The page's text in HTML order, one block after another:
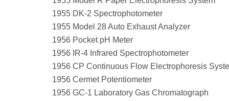
1955 DK-2 Spectrophotometer
1955 Model 28 Auto Exhaust Analyzer
1956 Pocket pH Meter
1956 IR-4 Infrared Spectrophotometer
1956 CP Continuous Flow Electrophoresis
1956 Cermet Potentiometer
1956 GC-1 Laboratory Gas Chromatograph